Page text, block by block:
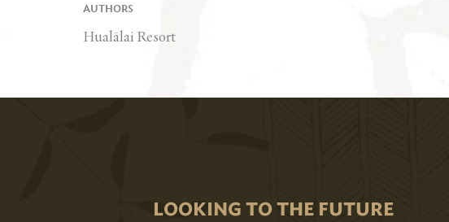
AUTHORS
Hualālai Resort
LOOKING TO THE FUTURE